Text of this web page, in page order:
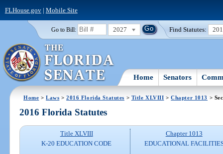
FLHouse.gov| Mobile Site
Go to Bill: 2027 Find Statutes:
Home Senators
Home >Laws >2016 Florida Statutes > Title XLVIII >Chapter 1013 >
2016 Florida Statutes
Title XLVIII
K-20 EDUCATION CODE
Chapter 1013
EDUCATIONAL